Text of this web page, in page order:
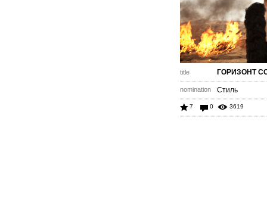
title ГОРИЗОНТ
nomination Стиль
7 0 3619